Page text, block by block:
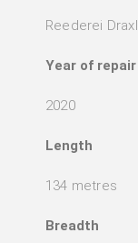
Reederei Draxl
Year of repair
2020
Length
134 metres
Breadth